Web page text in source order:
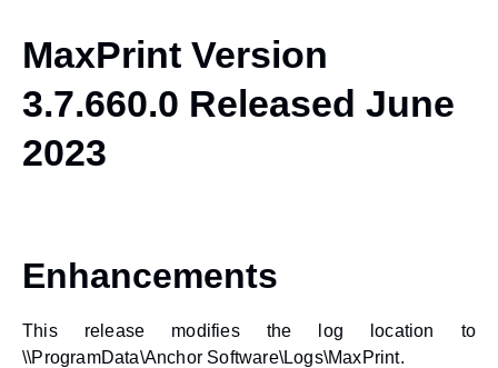
MaxPrint Version
3.7.660.0 Released June
2023
Enhancements
This release modifies the log location to
\\ProgramData\Anchor Software\Logs\MaxPrint.